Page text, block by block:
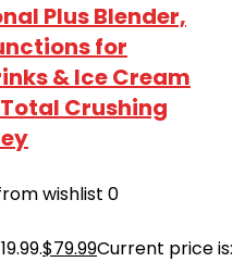
Plus Blender,
for
& Ice Cream
Crushing
wishlist 0
$79.99Current price is: